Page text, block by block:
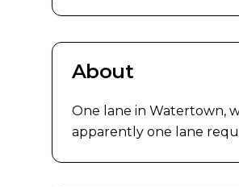
About
One lane in Watertown,
apparently one lane